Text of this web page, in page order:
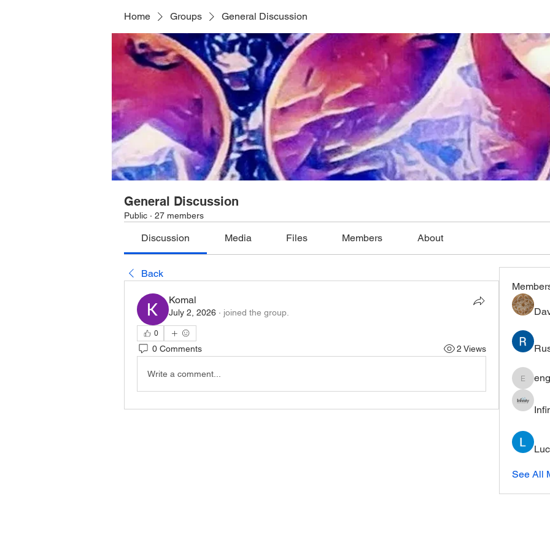
Home Groups General Discussion
General Discussion
Public · 27 members
Discussion Media Files Members About
Back
Komal
July 2, 2026 · joined the group.
0
0 Comments 2 Views
Write a comment...
See All